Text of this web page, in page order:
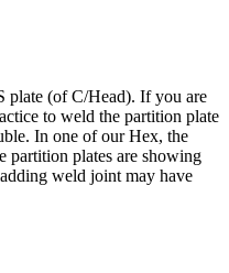
plate (of C/Head). If you are
to weld the partition plate
In one of our Hex, the
partition plates are showing
weld joint may have